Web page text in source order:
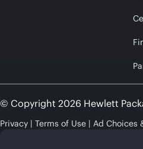
© Copyright 2026 Hewlett
Privacy Terms of Use Ad Choices